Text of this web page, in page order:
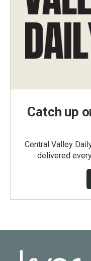
Catch up
Central Valley
delivered